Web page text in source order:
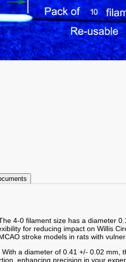
4-0 filament size has a diameter
for reducing impact on Willis
stroke models in rats with
a diameter of 0.41 +/- 0.02 mm,
enhancing precision in your